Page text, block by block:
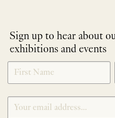
Sign up to hear about
exhibitions and events
NEWLETTER
SIGNUP
*